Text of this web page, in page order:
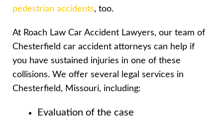
pedestrian accidents, too.
At Roach Law Car Accident Lawyers, our team of
Chesterfield car accident attorneys can help if
you have sustained injuries in one of these
collisions. We offer several legal services in
Chesterfield, Missouri, including:
Evaluation of the case